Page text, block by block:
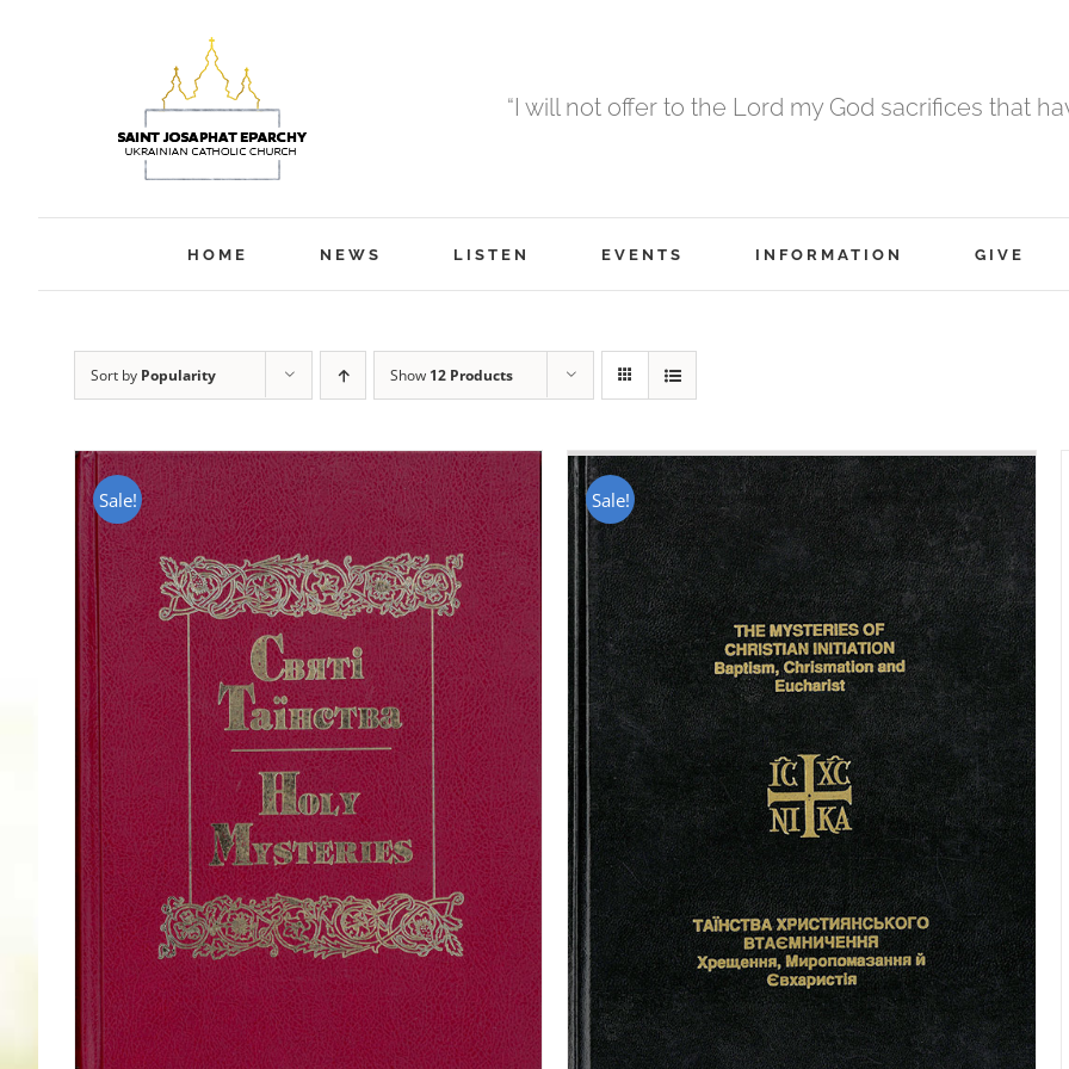
“I will not offer to the Lord my God sacrifices that
HOME NEWS LISTEN EVENTS INFORMATION GIVE
Sort by Popularity Show 12 Products
Sale! Sale!